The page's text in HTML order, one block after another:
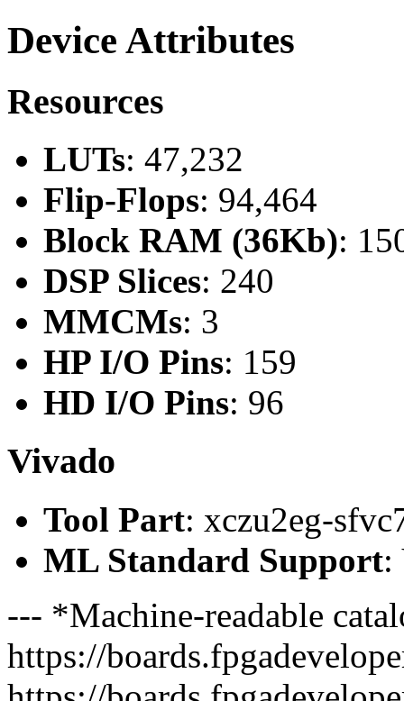
Device Attributes
Resources
LUTs: 47,232
Flip-Flops: 94,464
Block RAM (36Kb):
DSP Slices: 240
MMCMs: 3
HP I/O Pins: 159
HD I/O Pins: 96
Vivado
Tool Part: xczu2eg-
ML Standard Support:
--- *Machine-readable
https://